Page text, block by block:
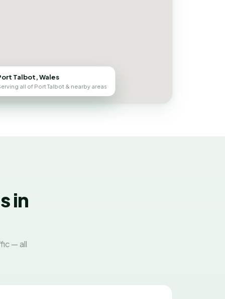
Talbot, Wales
all of Port Talbot & nearby areas
in
— all